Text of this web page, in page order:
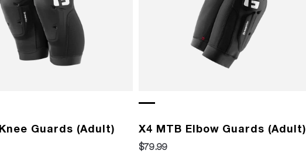
Guards (Adult) X4 MTB Elbow Guards (Adult)
$79.99